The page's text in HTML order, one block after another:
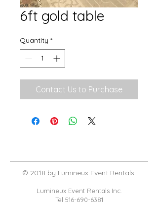
6ft gold table
Quantity *
Contact Us to Purchase
© 2018 by Lumineux Event Rentals
Lumineux Event Rentals Inc.
Tel 516-690-6381